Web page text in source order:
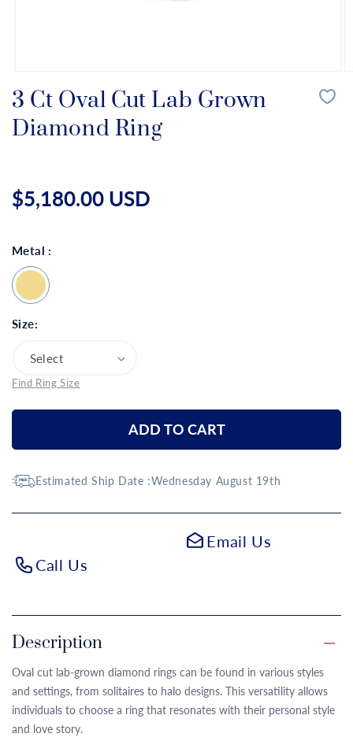
media
1
in
modal
3 Ct Oval Cut Lab Grown
Diamond Ring
price
$5,180.00 USD
Metal :
Size:
Find Ring Size
ADD TO CART
Estimated Ship Date :Wednesday August 19th
Email Us
Call Us
Description
Oval cut lab-grown diamond rings can be found in various styles
and settings, from solitaires to halo designs. This versatility allows
individuals to choose a ring that resonates with their personal style
and love story.